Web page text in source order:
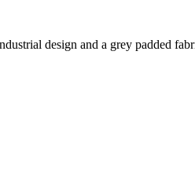
design and a grey padded